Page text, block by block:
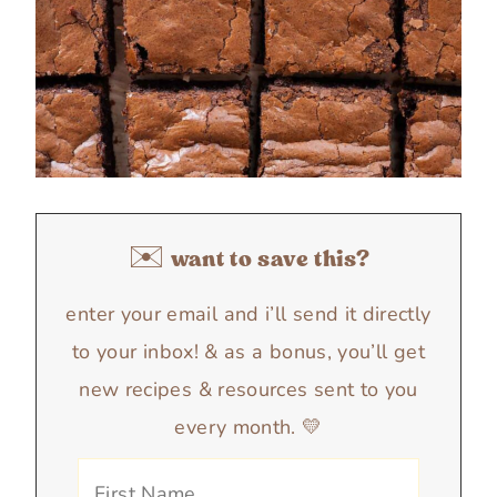
✉️ want to save this?
enter your email and i’ll send it directly
to your inbox! & as a bonus, you’ll get
new recipes & resources sent to you
every month. 💛